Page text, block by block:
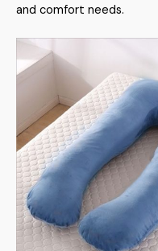
and comfort needs.